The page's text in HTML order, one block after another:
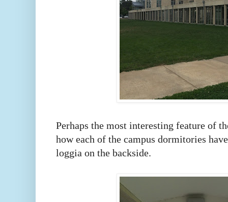
Perhaps the most interesting feature of
how each of the campus dormitories
loggia on the backside.